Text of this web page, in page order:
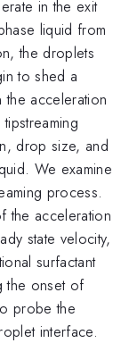
in the exit
liquid from
the droplets
to shed a
acceleration
drop size, and
We examine
process.
the acceleration
state velocity,
surfactant
the onset of
probe the
interface.